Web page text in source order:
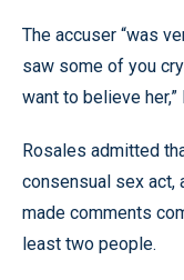
The accuser “was
saw some of you
want to believe
Rosales admitted
consensual sex act,
made comments
least two people.